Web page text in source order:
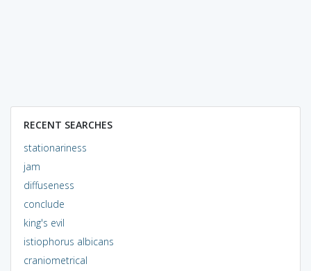
RECENT SEARCHES
stationariness
jam
diffuseness
conclude
king's evil
istiophorus albicans
craniometrical